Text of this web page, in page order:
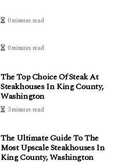
0 minutes read
0 minutes read
The Top Choice Of Steak At
Steakhouses In King County,
Washington
3 minutes read
The Ultimate Guide To The
Most Upscale Steakhouses In
King County, Washington